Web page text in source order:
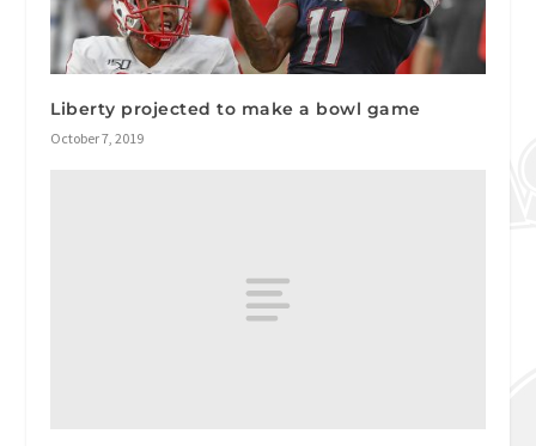
Liberty projected to make a bowl game
October 7, 2019